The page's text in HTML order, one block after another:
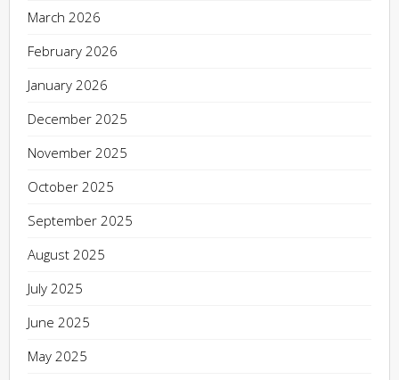
March 2026
February 2026
January 2026
December 2025
November 2025
October 2025
September 2025
August 2025
July 2025
June 2025
May 2025